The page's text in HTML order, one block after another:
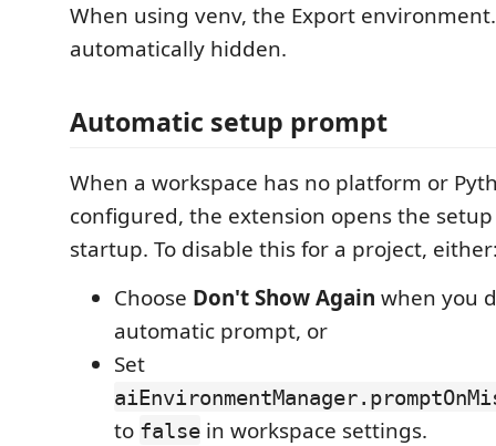
When using venv, the Export
automatically hidden.
Automatic setup prompt
When a workspace has no platform or
configured, the extension opens the
startup. To disable this for a project,
Choose Don't Show Again when you
automatic prompt, or
Set
to false in workspace settings.